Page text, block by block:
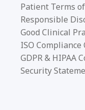
Method
Patient Terms
Responsible
Good Clinical
ISO
GDPR & HIPAA
Security